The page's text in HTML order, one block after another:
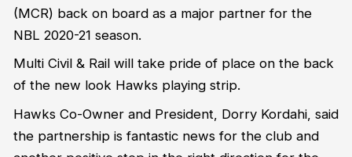
(MCR) back on board as a major partner for the
NBL 2020-21 season.
Multi Civil & Rail will take pride of place on the back
of the new look Hawks playing strip.
Hawks Co-Owner and President, Dorry Kordahi, said
the partnership is fantastic news for the club and